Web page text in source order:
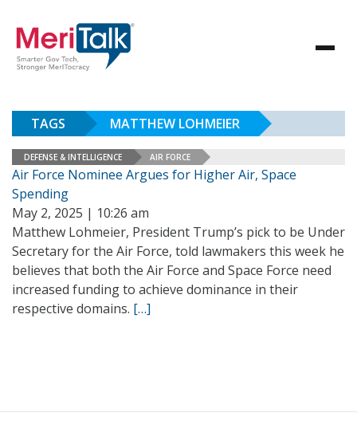
TAGS MATTHEW LOHMEIER
DEFENSE & INTELLIGENCE AIR FORCE
Air Force Nominee Argues for Higher Air, Space
Spending
May 2, 2025 | 10:26 am
Matthew Lohmeier, President Trump’s pick to be Under
Secretary for the Air Force, told lawmakers this week he
believes that both the Air Force and Space Force need
increased funding to achieve dominance in their
respective domains. […]